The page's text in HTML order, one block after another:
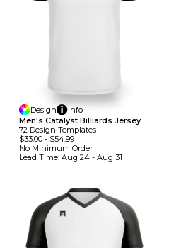
Design
Info
Men's Catalyst Billiards Jersey
72 Design TemplateS
$33.00- $54.99
No Minimum Order
Lead Time: Aug 24 - Aug 31